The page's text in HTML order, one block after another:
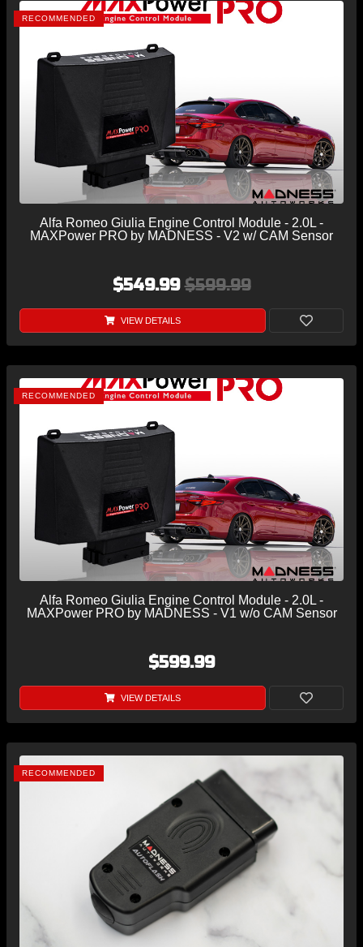
RECOMMENDED
Alfa Romeo Giulia Engine Control Module - 2.0L -
MAXPower PRO by MADNESS - V2 w/ CAM Sensor
$549.99$599.99
VIEW DETAILS
RECOMMENDED
Alfa Romeo Giulia Engine Control Module - 2.0L -
MAXPower PRO by MADNESS - V1 w/o CAM Sensor
$599.99
VIEW DETAILS
RECOMMENDED